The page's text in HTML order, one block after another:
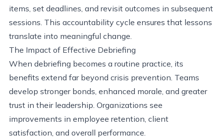
items, set deadlines, and revisit outcomes in subsequent
sessions. This accountability cycle ensures that lessons
translate into meaningful change.
The Impact of Effective Debriefing
When debriefing becomes a routine practice, its
benefits extend far beyond crisis prevention. Teams
develop stronger bonds, enhanced morale, and greater
trust in their leadership. Organizations see
improvements in employee retention, client
satisfaction, and overall performance.